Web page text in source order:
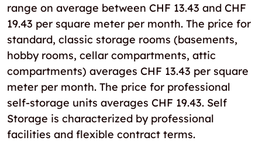
range on average between CHF 13.43 and CHF
19.43 per square meter per month. The price for
standard, classic storage rooms (basements,
hobby rooms, cellar compartments, attic
compartments) averages CHF 13.43 per square
meter per month. The price for professional
self-storage units averages CHF 19.43. Self
Storage is characterized by professional
facilities and flexible contract terms.